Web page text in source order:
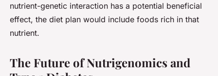
nutrient-genetic interaction has a potential beneficial
effect, the diet plan would include foods rich in that
nutrient.
The Future of Nutrigenomics and